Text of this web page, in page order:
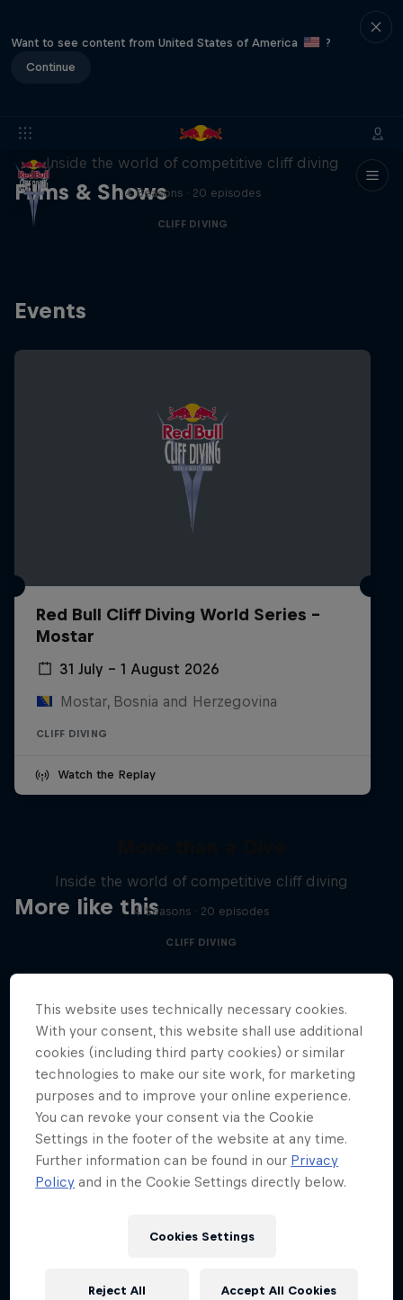
Want to see content from United States of America
?
Continue
Films & Shows
More than a Dive
Inside the world of competitive cliff diving
4 Seasons · 20 episodes
CLIFF DIVING
Events
Red Bull Cliff Diving World Series -
Mostar
31 July – 1 August 2026
Mostar, Bosnia and Herzegovina
CLIFF DIVING
Watch the Replay
More like this
Inside the world of competitive cliff diving
4 Seasons · 20 episodes
CLIFF DIVING
This website uses technically necessary cookies.
With your consent, this website shall use additional
cookies (including third party cookies) or similar
technologies to make our site work, for marketing
purposes and to improve your online experience.
You can revoke your consent via the Cookie
Settings in the footer of the website at any time.
Further information can be found in our Privacy
Policy and in the Cookie Settings directly below.
Cookies Settings
Reject All Accept All Cookies